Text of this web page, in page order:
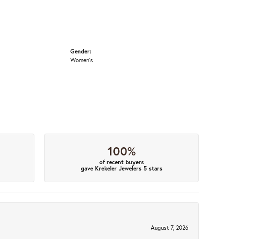
Gender:
Women's
100%
of recent buyers
gave Krekeler Jewelers 5 stars
August 7, 2026